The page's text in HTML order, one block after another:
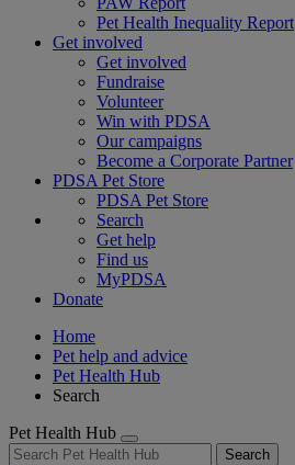
Pet Health Inequality Report
Get involved
Get involved
Fundraise
Volunteer
Win with PDSA
Our campaigns
Become a Corporate Partner
PDSA Pet Store
PDSA Pet Store
Search
Get help
Find us
MyPDSA
Donate
Home
Pet help and advice
Pet Health Hub
Search
Pet Health Hub
Search